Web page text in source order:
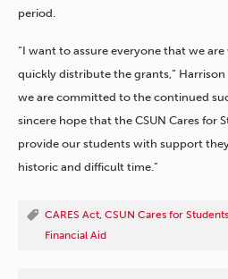
period.
“I want to assure everyone that we
quickly distribute the grants,” Harrison
we are committed to the continued
sincere hope that the CSUN Cares for
provide our students with support
historic and difficult time.”
CARES Act, CSUN Cares for
Financial Aid